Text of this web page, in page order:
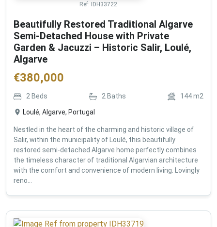
Ref: IDH33722
Beautifully Restored Traditional Algarve
Semi-Detached House with Private
Garden & Jacuzzi – Historic Salir, Loulé,
Algarve
€380,000
2 Beds 2 Baths 144m2
Loulé, Algarve, Portugal
Nestled in the heart of the charming and historic village of
Salir, within the municipality of Loulé, this beautifully
restored semi-detached Algarve home perfectly combines
the timeless character of traditional Algarvian architecture
with the comfort and convenience of modern living. Lovingly
reno...